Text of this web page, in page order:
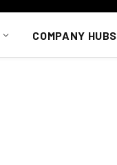
COMPANY HUBS